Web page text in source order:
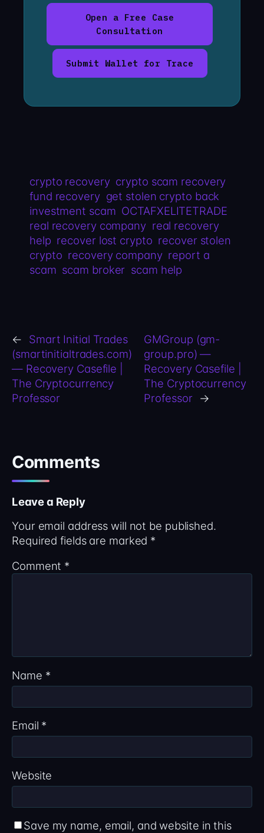
Open a Free Case
Consultation
Submit Wallet for Trace
crypto recovery crypto scam recovery
fund recovery get stolen crypto back
investment scam OCTAFXELITETRADE
real recovery company real recovery
help recover lost crypto recover stolen
crypto recovery company report a
scam scam broker scam help
←
Smart Initial Trades
(smartinitialtrades.com)
— Recovery Casefile |
The Cryptocurrency
Professor
GMGroup (gm-
group.pro) —
Recovery Casefile |
The Cryptocurrency
Professor
→
Comments
Leave a Reply
Your email address will not be published.
Required fields are marked *
Comment *
Name *
Email *
Website
Save my name, email, and website in this